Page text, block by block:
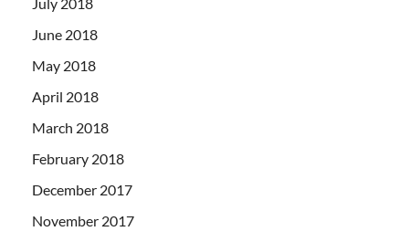
July 2018
June 2018
May 2018
April 2018
March 2018
February 2018
December 2017
November 2017